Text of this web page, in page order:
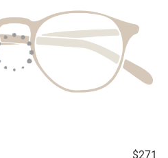
$271